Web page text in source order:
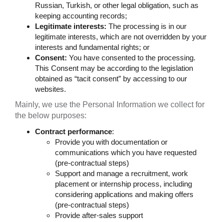
Russian, Turkish, or other legal obligation, such as
keeping accounting records;
Legitimate interests: The processing is in our
legitimate interests, which are not overridden by your
interests and fundamental rights; or
Consent: You have consented to the processing.
This Consent may be according to the legislation
obtained as “tacit consent” by accessing to our
websites.
Mainly, we use the Personal Information we collect for
the below purposes:
Contract performance:
Provide you with documentation or
communications which you have requested
(pre-contractual steps)
Support and manage a recruitment, work
placement or internship process, including
considering applications and making offers
(pre-contractual steps)
Provide after-sales support